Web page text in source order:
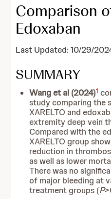
Comparison
Edoxaban
Last Updated: 10/29/
SUMMARY
Wang et al (2024)1
study comparing the
XARELTO and
extremity deep vein
Compared with the
XARELTO group
reduction in
as well as lower
There was no
of major bleeding at
treatment groups (P